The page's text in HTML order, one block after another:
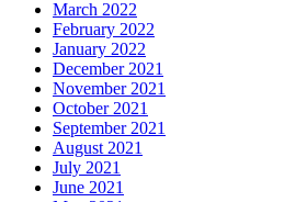
March 2022
February 2022
January 2022
December 2021
November 2021
October 2021
September 2021
August 2021
July 2021
June 2021